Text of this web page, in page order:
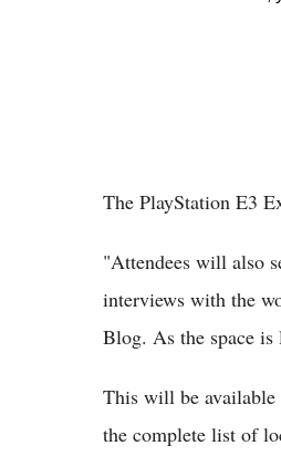
The PlayStation E3
"Attendees will also
interviews with the
Blog. As the space
This will be available
the complete list of